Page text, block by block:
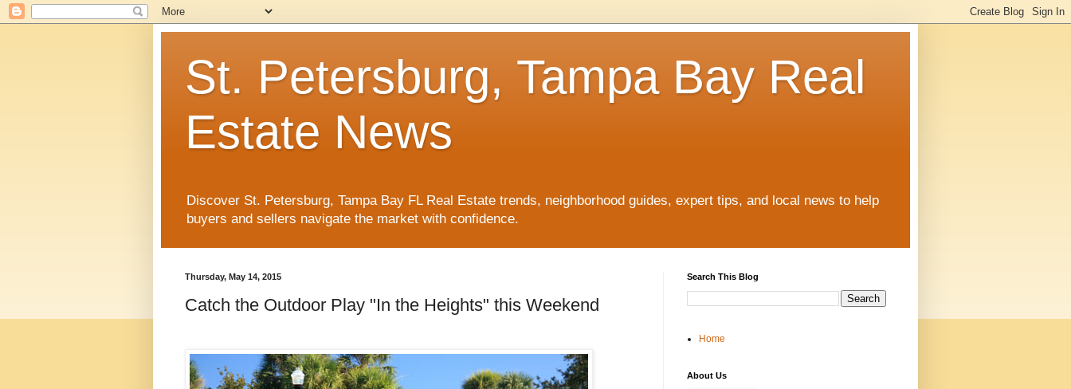
St. Petersburg, Tampa Bay Real
Estate News
Discover St. Petersburg, Tampa Bay FL Real Estate trends, neighborhood guides, expert tips, and local news to help
buyers and sellers navigate the market with confidence.
Thursday, May 14, 2015
Catch the Outdoor Play "In the Heights" this Weekend
Search This Blog
Home
About Us